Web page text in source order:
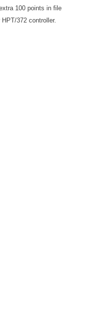
100 points in file
372 controller.